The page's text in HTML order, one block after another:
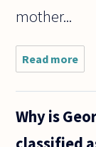
mother...
Read more
in a
Why is